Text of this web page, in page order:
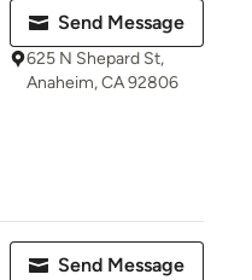
Send Message
625 N Shepard St,
Anaheim, CA 92806
Send Message